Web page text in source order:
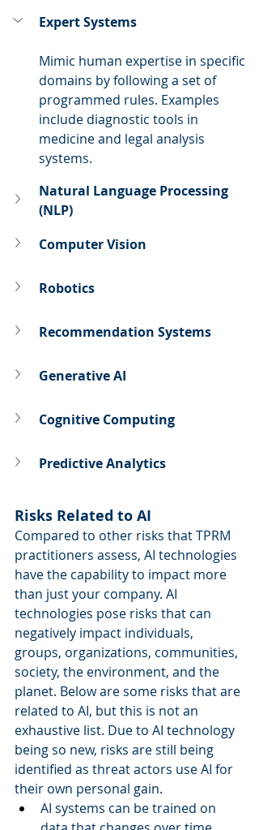
Expert Systems
Mimic human expertise in specific
domains by following a set of
programmed rules. Examples
include diagnostic tools in
medicine and legal analysis
systems.
Natural Language Processing
(NLP)
Computer Vision
Robotics
Recommendation Systems
Generative AI
Cognitive Computing
Predictive Analytics
Risks Related to AI
Compared to other risks that TPRM
practitioners assess, AI technologies
have the capability to impact more
than just your company. AI
technologies pose risks that can
negatively impact individuals,
groups, organizations, communities,
society, the environment, and the
planet. Below are some risks that are
related to AI, but this is not an
exhaustive list. Due to AI technology
being so new, risks are still being
identified as threat actors use AI for
their own personal gain.
AI systems can be trained on